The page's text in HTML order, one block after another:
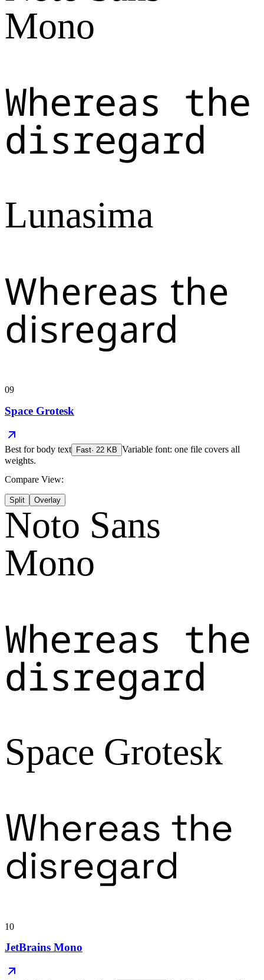
Mono
Whereas the
disregard
Lunasima
Whereas the
disregard
09
Space Grotesk
Best forbody text Fast· 22 KB Variable font: one file covers all
weights.
Compare View:
Split Overlay
Noto Sans
Mono
Whereas the
disregard
Space Grotesk
Whereas the
disregard
10
JetBrains Mono